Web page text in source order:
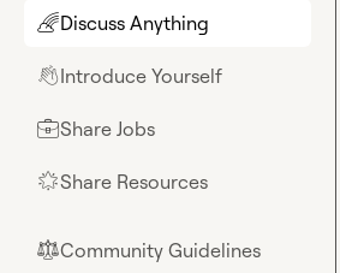
🌈Discuss Anything
👋Introduce Yourself
💼Share Jobs
🌟Share Resources
⚖︎Community Guidelines